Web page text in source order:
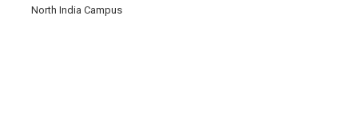
North India Campus